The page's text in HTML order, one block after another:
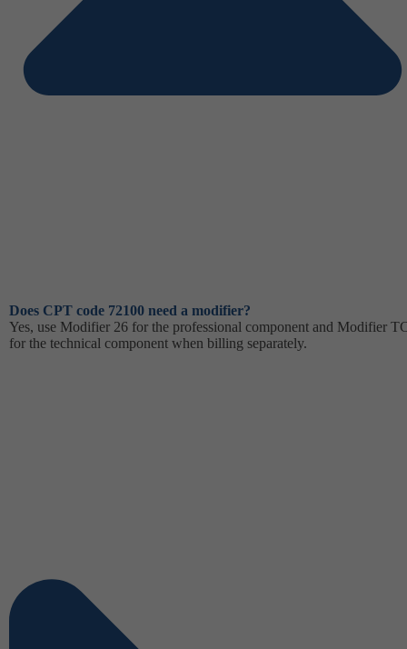
Does CPT code 72100 need a modifier?
Yes, use Modifier 26 for the professional component and Modifier
for the technical component when billing separately.